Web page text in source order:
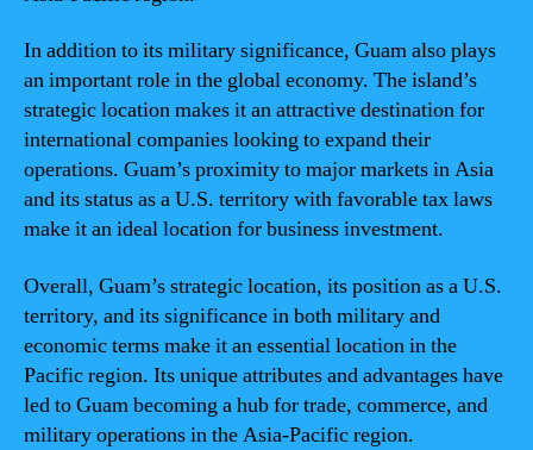
In addition to its military significance, Guam also plays
an important role in the global economy. The island’s
strategic location makes it an attractive destination for
international companies looking to expand their
operations. Guam’s proximity to major markets in Asia
and its status as a U.S. territory with favorable tax laws
make it an ideal location for business investment.
Overall, Guam’s strategic location, its position as a U.S.
territory, and its significance in both military and
economic terms make it an essential location in the
Pacific region. Its unique attributes and advantages have
led to Guam becoming a hub for trade, commerce, and
military operations in the Asia-Pacific region.